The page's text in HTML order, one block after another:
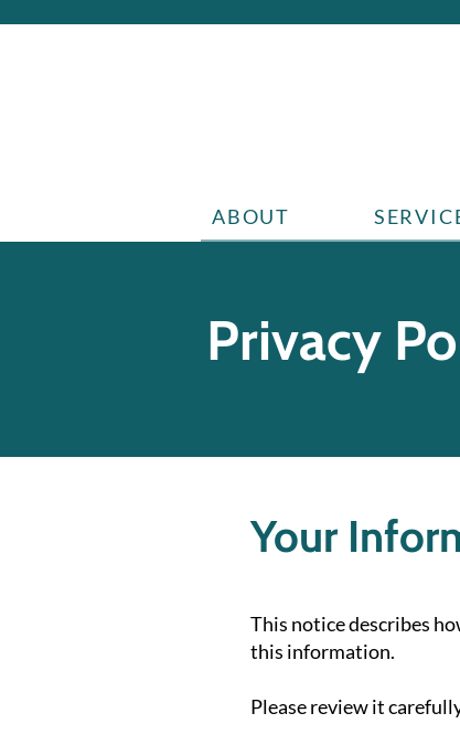
ABOUT
Privacy
Your
This notice describes
this information.
Please review it